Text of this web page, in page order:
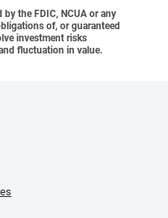
the FDIC, NCUA or any
of, or guaranteed
investment risks
fluctuation in value.